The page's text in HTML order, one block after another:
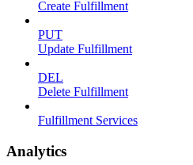
Create Fulfillment
PUT
Update Fulfillment
DEL
Delete Fulfillment
Fulfillment Services
Analytics